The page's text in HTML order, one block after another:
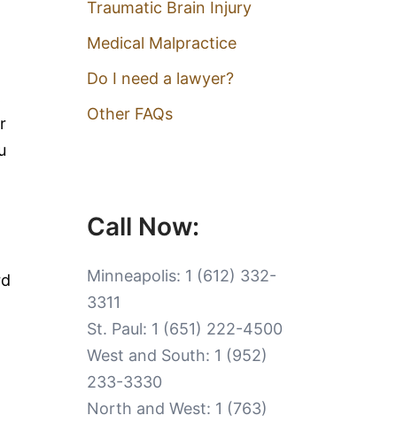
Traumatic Brain Injury
Medical Malpractice
Do I need a lawyer?
Other FAQs
Call Now:
Minneapolis: 1 (612) 332-
3311
St. Paul: 1 (651) 222-4500
West and South: 1 (952)
233-3330
North and West: 1 (763)